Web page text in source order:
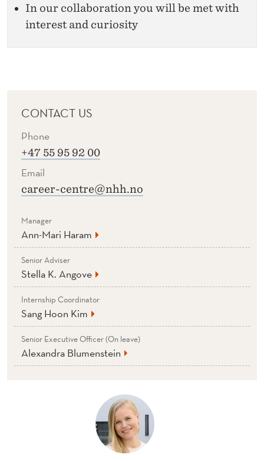
In our collaboration you will be met with
interest and curiosity
CONTACT US
Phone
+47 55 95 92 00
Email
career-centre@nhh.no
Manager
Ann-Mari Haram
Senior Adviser
Stella K. Angove
Internship Coordinator
Sang Hoon Kim
Senior Executive Officer (On leave)
Alexandra Blumenstein